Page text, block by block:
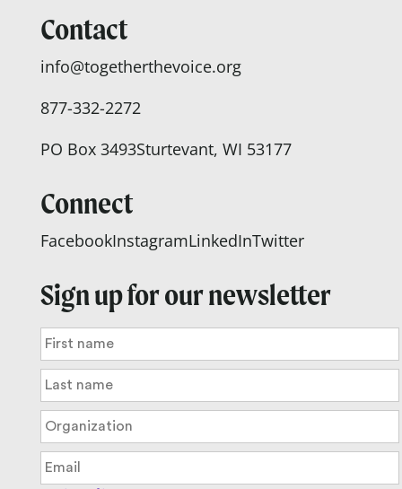
Contact
info@togetherthevoice.org
877-332-2272
PO Box 3493Sturtevant, WI 53177
Connect
FacebookInstagramLinkedInTwitter
Sign up for our newsletter